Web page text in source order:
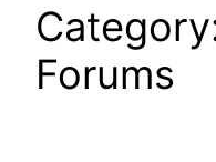
Forums